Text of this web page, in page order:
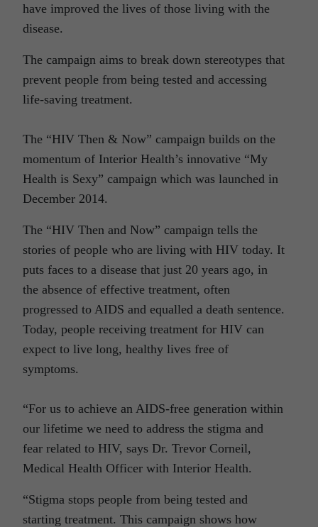
have improved the lives of those living with the
disease.
The campaign aims to break down stereotypes that
prevent people from being tested and accessing
life-saving treatment.
The “HIV Then & Now” campaign builds on the
momentum of Interior Health’s innovative “My
Health is Sexy” campaign which was launched in
December 2014.
The “HIV Then and Now” campaign tells the
stories of people who are living with HIV today. It
puts faces to a disease that just 20 years ago, in
the absence of effective treatment, often
progressed to AIDS and equalled a death sentence.
Today, people receiving treatment for HIV can
expect to live long, healthy lives free of
symptoms.
“For us to achieve an AIDS-free generation within
our lifetime we need to address the stigma and
fear related to HIV, says Dr. Trevor Corneil,
Medical Health Officer with Interior Health.
“Stigma stops people from being tested and
starting treatment. This campaign shows how